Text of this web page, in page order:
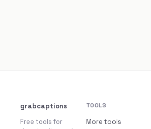
grabcaptions
Free tools for
TOOLS
More tools